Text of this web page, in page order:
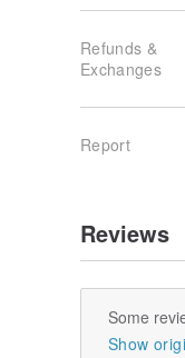
Refunds &
Exchanges
Report
Reviews
Some
Show